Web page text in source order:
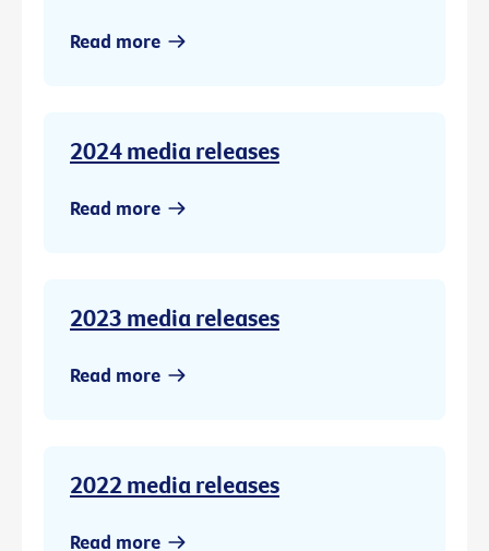
Read more
2024 media releases
Read more
2023 media releases
Read more
2022 media releases
Read more